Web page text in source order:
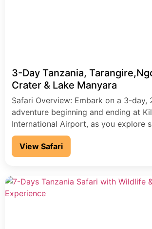
3-Day Tanzania,
Crater & Lake Manyara
Safari Overview: Embark on a 3-day,
adventure beginning and ending at
International Airport, as you explore
Tanzania’s most iconic wildlife
unforgettable journey takes you
National Park, into the awe-inspiring
scenic Lake Manyara National Park.
experience […]
View Safari